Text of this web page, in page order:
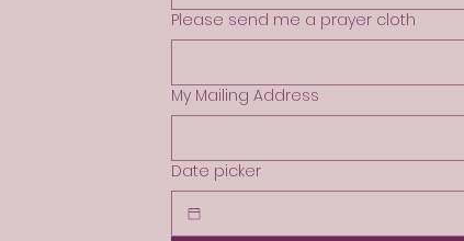
Please send me a prayer cloth
My Mailing Address
Date picker